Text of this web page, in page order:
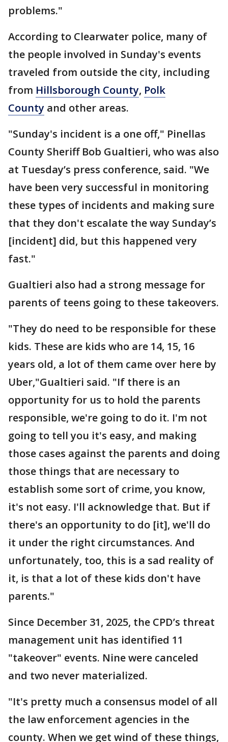
problems."
According to Clearwater police, many of
the people involved in Sunday's events
traveled from outside the city, including
from Hillsborough County, Polk
County and other areas.
"Sunday's incident is a one off," Pinellas
County Sheriff Bob Gualtieri, who was also
at Tuesday’s press conference, said. "We
have been very successful in monitoring
these types of incidents and making sure
that they don't escalate the way Sunday’s
[incident] did, but this happened very
fast."
Gualtieri also had a strong message for
parents of teens going to these takeovers.
"They do need to be responsible for these
kids. These are kids who are 14, 15, 16
years old, a lot of them came over here by
Uber,"Gualtieri said. "If there is an
opportunity for us to hold the parents
responsible, we're going to do it. I'm not
going to tell you it's easy, and making
those cases against the parents and doing
those things that are necessary to
establish some sort of crime, you know,
it's not easy. I'll acknowledge that. But if
there's an opportunity to do [it], we'll do
it under the right circumstances. And
unfortunately, too, this is a sad reality of
it, is that a lot of these kids don't have
parents."
Since December 31, 2025, the CPD’s threat
management unit has identified 11
"takeover" events. Nine were canceled
and two never materialized.
"It's pretty much a consensus model of all
the law enforcement agencies in the
county. When we get wind of these things,